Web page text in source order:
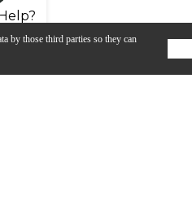
by those third parties so they can